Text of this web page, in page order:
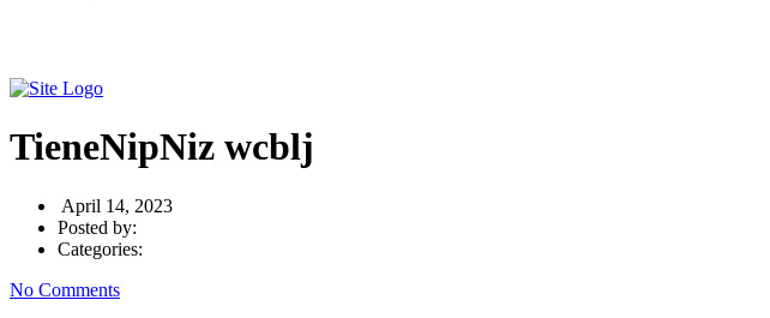
TieneNipNiz wcblj
April 14, 2023
Posted by:
Categories:
No Comments